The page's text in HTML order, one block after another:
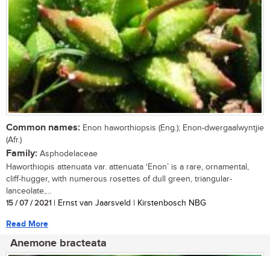
Common names: Enon haworthiopsis (Eng.); Enon-dwergaalwyntjie
(Afr.)
Family: Asphodelaceae
Haworthiopis attenuata var. attenuata ‘Enon’ is a rare, ornamental,
cliff-hugger, with numerous rosettes of dull green, triangular-
lanceolate,...
15 / 07 / 2021 | Ernst van Jaarsveld | Kirstenbosch NBG
Read More
Anemone bracteata